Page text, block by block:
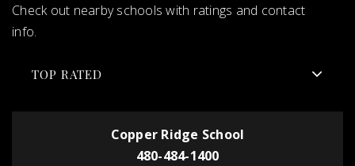
Check out nearby schools with ratings and contact
info.
TOP RATED
Copper Ridge School
480-484-1400